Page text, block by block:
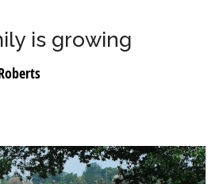
is growing